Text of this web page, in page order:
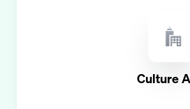
Culture